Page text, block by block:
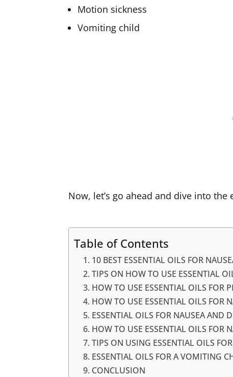
Motion sickness
Vomiting child
Now, let’s go ahead and dive into
Table of Contents
10 BEST ESSENTIAL OILS FOR
TIPS ON HOW TO USE ESSENTIAL
HOW TO USE ESSENTIAL OILS FOR
HOW TO USE ESSENTIAL OILS FOR
ESSENTIAL OILS FOR NAUSEA AND
HOW TO USE ESSENTIAL OILS FOR
TIPS ON USING ESSENTIAL OILS
ESSENTIAL OILS FOR A VOMITING
CONCLUSION